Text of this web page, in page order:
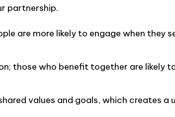
partnership.
are more likely to engage when they
those who benefit together are likely
values and goals, which creates a